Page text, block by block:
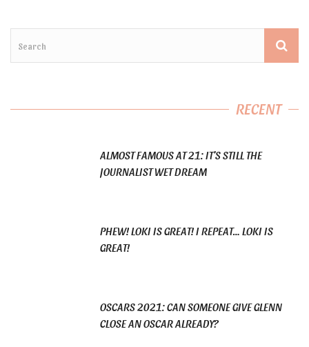
RECENT
ALMOST FAMOUS AT 21: IT’S STILL THE
JOURNALIST WET DREAM
PHEW! LOKI IS GREAT! I REPEAT… LOKI IS
GREAT!
OSCARS 2021: CAN SOMEONE GIVE GLENN
CLOSE AN OSCAR ALREADY?